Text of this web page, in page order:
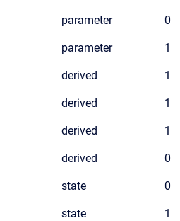
parameter 0
parameter 1
derived 1
derived 1
derived 1
derived 0
state 0
state 1